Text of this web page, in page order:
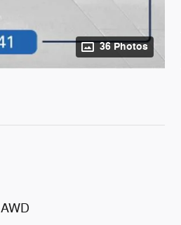
36 Photos
AWD